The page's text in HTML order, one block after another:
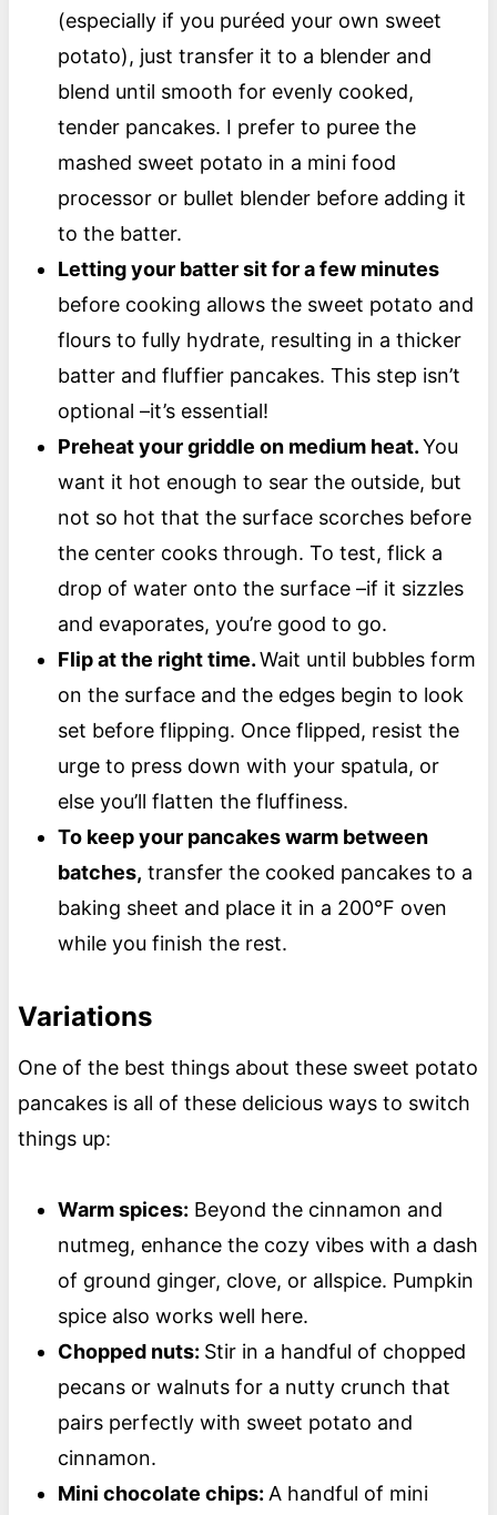
(especially if you puréed your own sweet
potato), just transfer it to a blender and
blend until smooth for evenly cooked,
tender pancakes. I prefer to puree the
mashed sweet potato in a mini food
processor or bullet blender before adding it
to the batter.
Letting your batter sit for a few minutes
before cooking allows the sweet potato and
flours to fully hydrate, resulting in a thicker
batter and fluffier pancakes. This step isn’t
optional –it’s essential!
Preheat your griddle on medium heat.You
want it hot enough to sear the outside, but
not so hot that the surface scorches before
the center cooks through. To test, flick a
drop of water onto the surface –if it sizzles
and evaporates, you’re good to go.
Flip at the right time.Wait until bubbles form
on the surface and the edges begin to look
set before flipping. Once flipped, resist the
urge to press down with your spatula, or
else you’ll flatten the fluffiness.
To keep your pancakes warm between
batches, transfer the cooked pancakes to a
baking sheet and place it in a 200°F oven
while you finish the rest.
Variations
One of the best things about these sweet potato
pancakes is all of these delicious ways to switch
things up:
Warm spices: Beyond the cinnamon and
nutmeg, enhance the cozy vibes with a dash
of ground ginger, clove, or allspice. Pumpkin
spice also works well here.
Chopped nuts: Stir in a handful of chopped
pecans or walnuts for a nutty crunch that
pairs perfectly with sweet potato and
cinnamon.
Mini chocolate chips: A handful of mini